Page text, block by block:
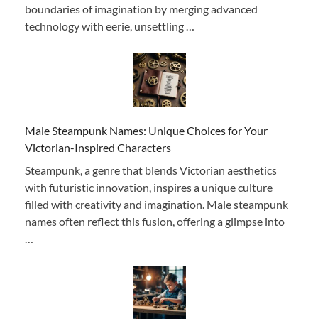
boundaries of imagination by merging advanced
technology with eerie, unsettling …
Male Steampunk Names: Unique Choices for Your
Victorian-Inspired Characters
Steampunk, a genre that blends Victorian aesthetics
with futuristic innovation, inspires a unique culture
filled with creativity and imagination. Male steampunk
names often reflect this fusion, offering a glimpse into
…